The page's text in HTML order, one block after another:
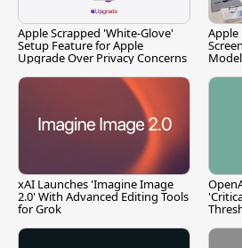
Apple Scrapped 'White-Glove'
Setup Feature for Apple
Upgrade Over Privacy Concerns
Apple
xAI Launches 'Imagine Image
2.0' With Advanced Editing Tools
for Grok